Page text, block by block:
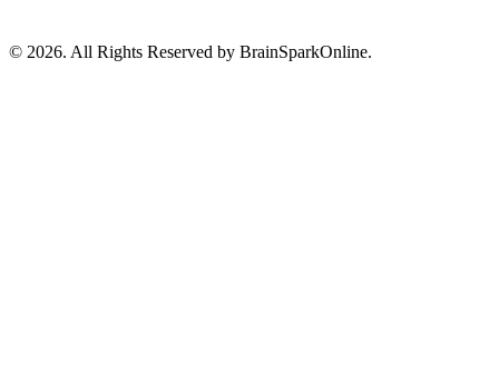
© 2026. All Rights Reserved by BrainSparkOnline.